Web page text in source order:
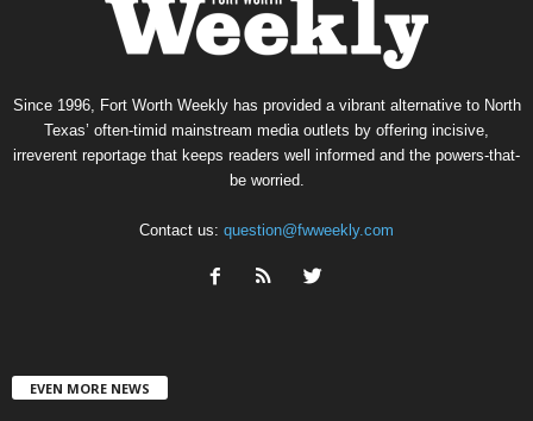
Since 1996, Fort Worth Weekly has provided a vibrant alternative to North
Texas’ often-timid mainstream media outlets by offering incisive,
irreverent reportage that keeps readers well informed and the powers-that-
be worried.
Contact us: question@fwweekly.com
EVEN MORE NEWS